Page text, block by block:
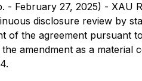
- February 27, 2025) - XAU
disclosure review by
of the agreement pursuant
amendment as a